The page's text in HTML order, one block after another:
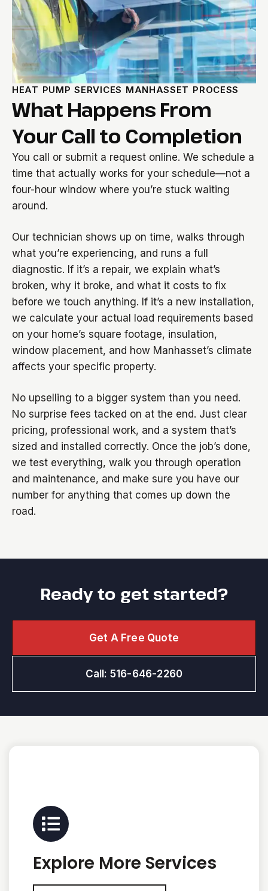
HEAT PUMP SERVICES MANHASSET PROCESS
What Happens From
Your Call to Completion
You call or submit a request online. We schedule a
time that actually works for your schedule—not a
four-hour window where you’re stuck waiting
around.
Our technician shows up on time, walks through
what you’re experiencing, and runs a full
diagnostic. If it’s a repair, we explain what’s
broken, why it broke, and what it costs to fix
before we touch anything. If it’s a new installation,
we calculate your actual load requirements based
on your home’s square footage, insulation,
window placement, and how Manhasset’s climate
affects your specific property.
No upselling to a bigger system than you need.
No surprise fees tacked on at the end. Just clear
pricing, professional work, and a system that’s
sized and installed correctly. Once the job’s done,
we test everything, walk you through operation
and maintenance, and make sure you have our
number for anything that comes up down the
road.
Ready to get started?
Get A Free Quote
Call: 516-646-2260
Explore More Services